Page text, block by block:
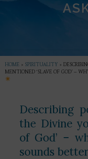
HOME » SPIRITUALITY »
MENTIONED ‘SLAVE OF GOD’ –
Describing
the Divine
of God’ –
sounds